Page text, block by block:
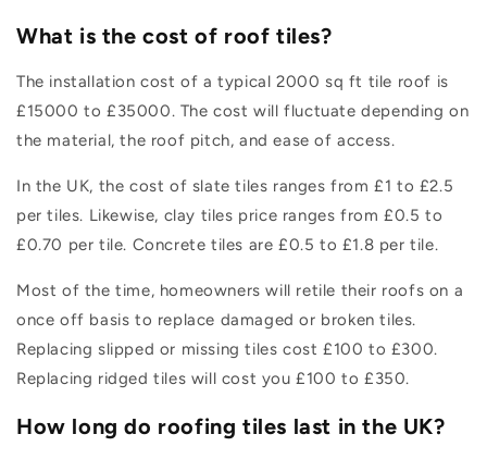
What is the cost of roof tiles?
The installation cost of a typical 2000 sq ft tile roof is
£15000 to £35000. The cost will fluctuate depending on
the material, the roof pitch, and ease of access.
In the UK, the cost of slate tiles ranges from £1 to £2.5
per tiles. Likewise, clay tiles price ranges from £0.5 to
£0.70 per tile. Concrete tiles are £0.5 to £1.8 per tile.
Most of the time, homeowners will retile their roofs on a
once off basis to replace damaged or broken tiles.
Replacing slipped or missing tiles cost £100 to £300.
Replacing ridged tiles will cost you £100 to £350.
How long do roofing tiles last in the UK?